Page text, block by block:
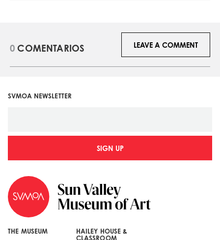
0 COMENTARIOS LEAVE A COMMENT
SVMOA NEWSLETTER
SIGN UP
THE MUSEUM
HAILEY HOUSE &
CLASSROOM